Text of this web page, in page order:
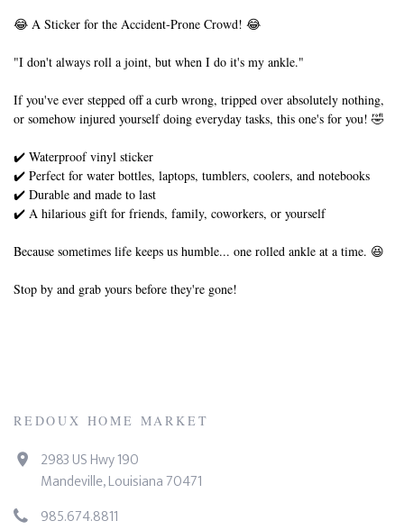
😂 A Sticker for the Accident-Prone Crowd! 😂
"I don't always roll a joint, but when I do it's my ankle."
If you've ever stepped off a curb wrong, tripped over absolutely nothing,
or somehow injured yourself doing everyday tasks, this one's for you! 🤣
✔️ Waterproof vinyl sticker
✔️ Perfect for water bottles, laptops, tumblers, coolers, and notebooks
✔️ Durable and made to last
✔️ A hilarious gift for friends, family, coworkers, or yourself
Because sometimes life keeps us humble... one rolled ankle at a time. 😆
Stop by and grab yours before they're gone!
REDOUX HOME MARKET
2983 US Hwy 190
Mandeville, Louisiana 70471
985.674.8811